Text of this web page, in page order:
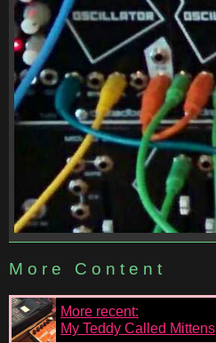
More Content
More recent:
My Teddy Called Mittens